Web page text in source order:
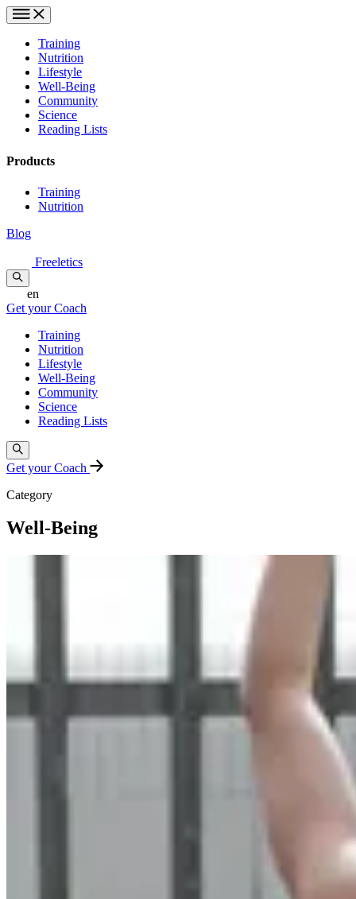
Training
Nutrition
Lifestyle
Well-Being
Community
Science
Reading Lists
Products
Training
Nutrition
Blog
Freeletics
en
Get your Coach
Training
Nutrition
Lifestyle
Well-Being
Community
Science
Reading Lists
Get your Coach
Category
Well-Being